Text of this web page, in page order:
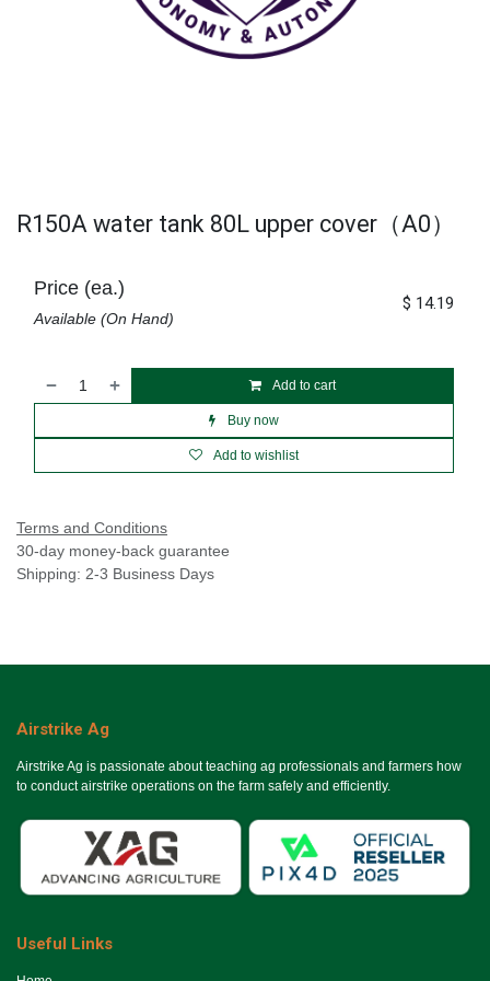
R150A water tank 80L upper cover（A0）
Add to cart
Buy now
Add to wishlist
Price (ea.)
Available (On Hand)
$ 14.19
Terms and Conditions
30-day money-back guarantee
Shipping: 2-3 Business Days
Airstrike Ag
Airstrike Ag is passionate about teaching ag professionals and farmers how
to conduct airstrike operations on the farm safely and efficiently.
Useful Links